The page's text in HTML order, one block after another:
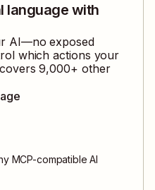
language with
AI—no exposed
which actions your
9,000+ other
MCP-compatible AI